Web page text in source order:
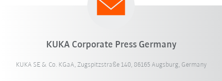
KUKA Corporate Press Germany
KUKA SE & Co. KGaA, Zugspitzstraße 140, 86165 Augsburg, Germany